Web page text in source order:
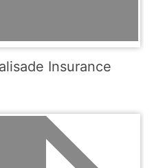
Insurance